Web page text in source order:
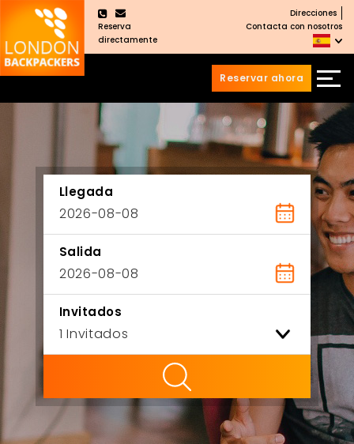
Reserva
directamente
Direcciones
Contacta con nosotros
Reservar ahora
Llegada
Salida
Invitados